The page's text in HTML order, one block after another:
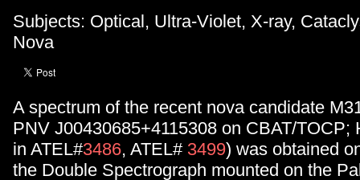
Subjects: Optical, Ultra-Violet, X-ray,
Nova
A spectrum of the recent nova candidate
PNV J00430685+4115308 on CBAT/TOCP;
in ATEL#3486, ATEL# 3499) was obtained
the Double Spectrograph mounted on the